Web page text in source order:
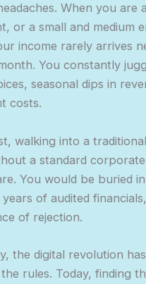
When you are
or a small and medium
income rarely arrives
You constantly
seasonal dips in
costs.
walking into a
a standard
You would be buried
of audited
of rejection.
the digital revolution
rules. Today, finding